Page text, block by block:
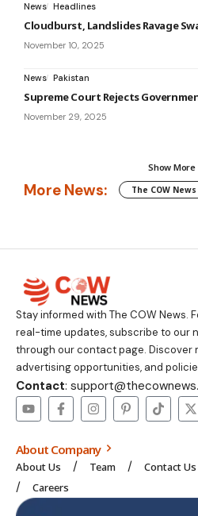
News Headlines
Cloudburst, Landslides Ravage
November 10, 2025
News Pakistan
Supreme Court Rejects
November 29, 2025
Show More
More News: The COW News
Stay informed with The COW News.
real-time updates, subscribe to our
through our contact page. Discover
advertising opportunities, and
Contact:
About Company
About Us Team Contact Us
Careers